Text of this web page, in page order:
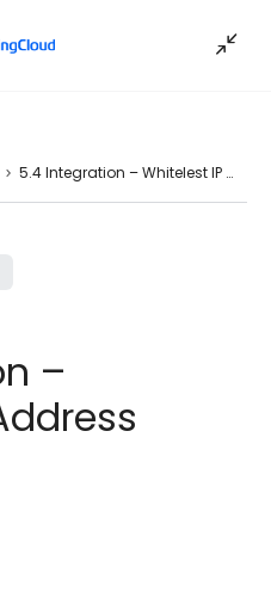
5.4 Integration – Whitelest IP Address
–